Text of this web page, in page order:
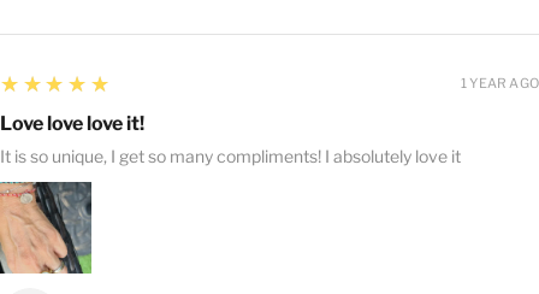
5
★★★★★
Love love love it!
It is so unique, I get so many compliments! I absolutely love it
1 YEAR AGO